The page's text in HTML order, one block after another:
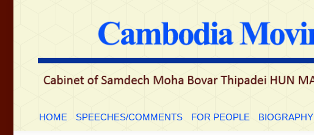
HOME SPEECHES/COMMENTS FOR PEOPLE BIOGRAPHY